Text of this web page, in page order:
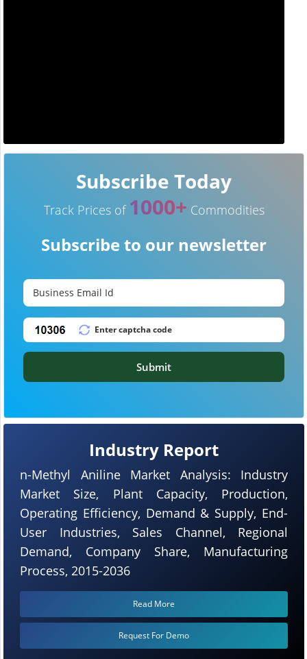
Industry Report
n-Methyl Aniline Market Analysis: Industry
Market Size, Plant Capacity, Production,
Operating Efficiency, Demand & Supply, End-
User Industries, Sales Channel, Regional
Demand, Company Share, Manufacturing
Process, 2015-2036
Read More
Request For Demo
Subscribe Today
Track Prices of 1000+ Commodities
Subscribe to our newsletter
Submit